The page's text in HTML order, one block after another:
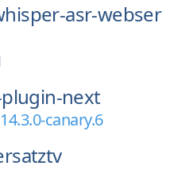
asr-webser
next
14.3.0-canary.6